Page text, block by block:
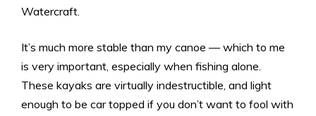
Watercraft.
It’s much more stable than my canoe — which to me
is very important, especially when fishing alone.
These kayaks are virtually indestructible, and light
enough to be car topped if you don’t want to fool with